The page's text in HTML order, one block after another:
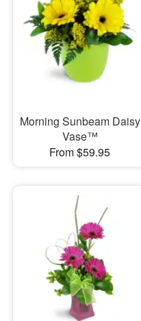
Morning Sunbeam Daisy
Vase™
From $59.95